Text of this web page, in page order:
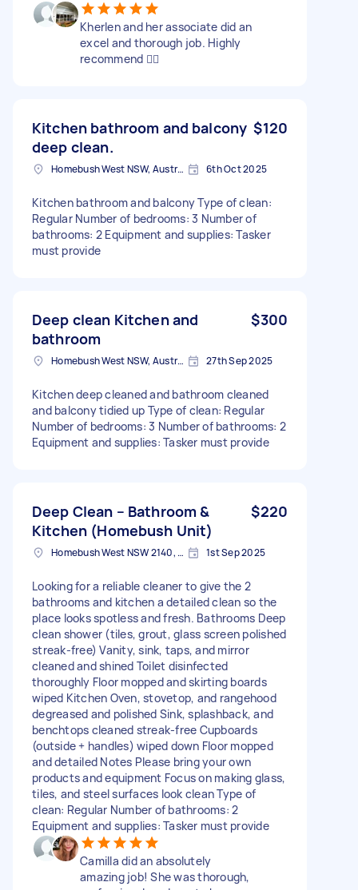
Kherlen and her associate did an
excel and thorough job. Highly
recommend 👍🏻
Kitchen bathroom and balcony
deep clean.
$120
Homebush West NSW, Australia 6th Oct 2025
Kitchen bathroom and balcony Type of clean:
Regular Number of bedrooms: 3 Number of
bathrooms: 2 Equipment and supplies: Tasker
must provide
Deep clean Kitchen and
bathroom
$300
Homebush West NSW, Australia 27th Sep 2025
Kitchen deep cleaned and bathroom cleaned
and balcony tidied up Type of clean: Regular
Number of bedrooms: 3 Number of bathrooms: 2
Equipment and supplies: Tasker must provide
Deep Clean – Bathroom &
Kitchen (Homebush Unit)
$220
Homebush West NSW 2140, Australia 1st Sep 2025
Looking for a reliable cleaner to give the 2
bathrooms and kitchen a detailed clean so the
place looks spotless and fresh. Bathrooms Deep
clean shower (tiles, grout, glass screen polished
streak-free) Vanity, sink, taps, and mirror
cleaned and shined Toilet disinfected
thoroughly Floor mopped and skirting boards
wiped Kitchen Oven, stovetop, and rangehood
degreased and polished Sink, splashback, and
benchtops cleaned streak-free Cupboards
(outside + handles) wiped down Floor mopped
and detailed Notes Please bring your own
products and equipment Focus on making glass,
tiles, and steel surfaces look clean Type of
clean: Regular Number of bathrooms: 2
Equipment and supplies: Tasker must provide
Camilla did an absolutely
amazing job! She was thorough,